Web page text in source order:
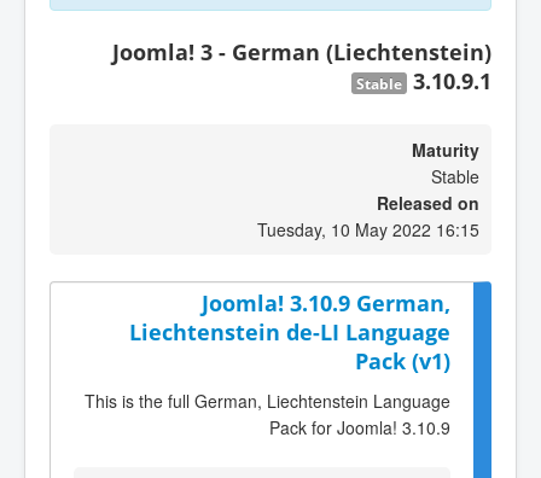
Joomla! 3 - German (Liechtenstein)
3.10.9.1
Stable
Maturity
Stable
Released on
Tuesday, 10 May 2022 16:15
Joomla! 3.10.9 German,
Liechtenstein de-LI Language
Pack (v1)
This is the full German, Liechtenstein Language
Pack for Joomla! 3.10.9